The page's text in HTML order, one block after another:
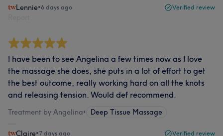
Lennie•6 days ago Verified review
I have been to see Angelina a few times now as I love
the massage she does, she puts in a lot of effort to get
the best outcome, really working hard on all the knots
and releasing tension. Would def recommend.
Treatment by Angelina• Deep Tissue Massage
Claire•7 days ago Verified review